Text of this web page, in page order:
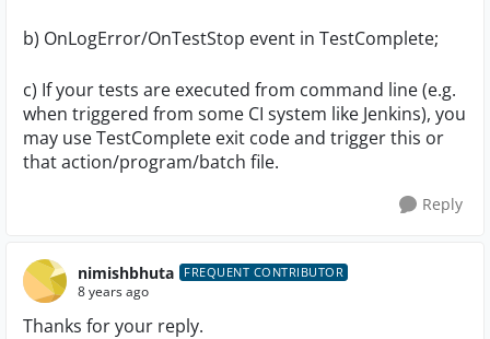
b) OnLogError/OnTestStop event in TestComplete;
c) If your tests are executed from command line (e.g.
when triggered from some CI system like Jenkins), you
may use TestComplete exit code and trigger this or
that action/program/batch file.
Reply
nimishbhuta FREQUENT CONTRIBUTOR
8 years ago
Thanks for your reply.